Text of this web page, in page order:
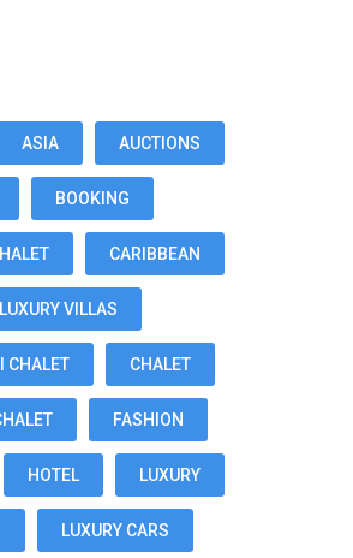
ASIA AUCTIONS
BOOKING
CARIBBEAN
VILLAS
CHALET CHALET
FASHION
HOTEL LUXURY
LUXURY CARS